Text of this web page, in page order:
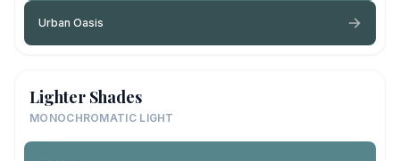
Urban Oasis
Lighter Shades
MONOCHROMATIC LIGHT